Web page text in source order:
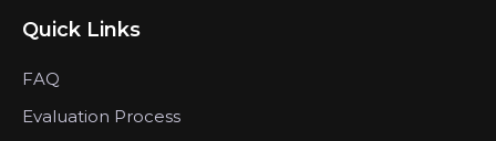
Quick Links
FAQ
Evaluation Process